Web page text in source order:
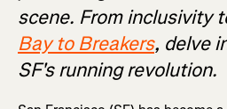
scene. From inclusivity
Bay to Breakers, delve
SF's running revolution.